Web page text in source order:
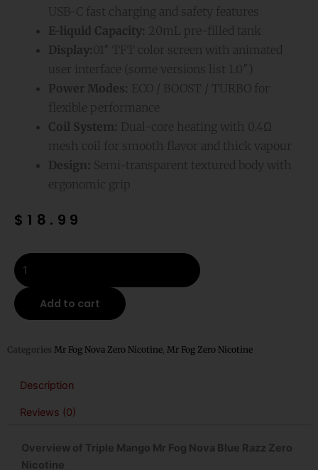
USB-C fast charging and safety features
E-liquid Capacity: 20mL pre-filled tank
Display:01″ TFT color screen with animated
user interface (some versions list 1.0″)
Power Modes: ECO / BOOST / TURBO for
flexible performance
Coil System: Dual-core heating with 0.4Ω
mesh coil for smooth flavor and thick vapour
Design: Semi-transparent textured body with
ergonomic grip
$ 18.99
Triple
Mango
Mr
Fog
Blue
Zero
Steezy
Disposable
Vape
Add to cart
Categories Mr Fog Nova Zero Nicotine Mr Fog Zero Nicotine
Description
Reviews (0)
Overview of Triple Mango Mr Fog Nova Blue Razz Zero
Nicotine